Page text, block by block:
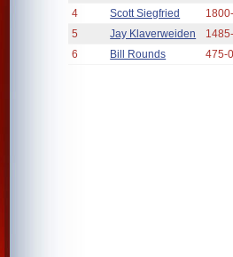
4
Scott Siegfried
5
Jay Klaverweiden
6
Bill Rounds 475-